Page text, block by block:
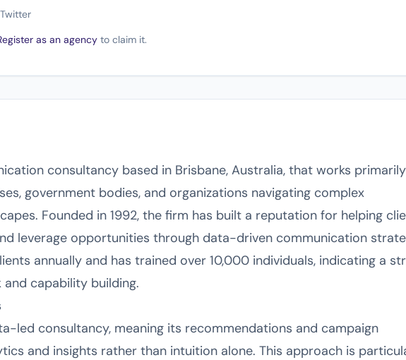
Twitter
as an agency to claim it.
consultancy based in Brisbane, Australia, that works primarily
government bodies, and organizations navigating complex
Founded in 1992, the firm has built a reputation for helping
leverage opportunities through data-driven communication
annually and has trained over 10,000 individuals, indicating a
capability building.
led consultancy, meaning its recommendations and campaign
and insights rather than intuition alone. This approach is